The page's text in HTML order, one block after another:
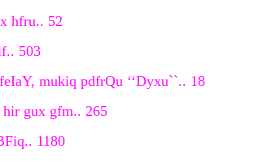
hfru.. 52
503
mukiq pdfrQu ‘‘Dyxu``.. 18
hir gux gfm.. 265
1180